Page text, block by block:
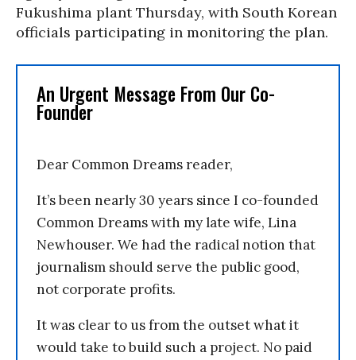
Fukushima plant Thursday, with South Korean
officials participating in monitoring the plan.
An Urgent Message From Our Co-
Founder
Dear Common Dreams reader,
It’s been nearly 30 years since I co-founded
Common Dreams with my late wife, Lina
Newhouser. We had the radical notion that
journalism should serve the public good,
not corporate profits.
It was clear to us from the outset what it
would take to build such a project. No paid